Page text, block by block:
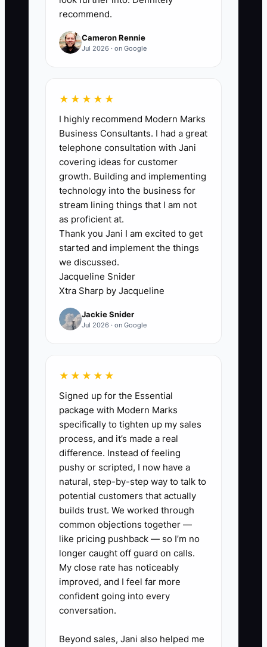
days ÷ Total new hires hired this period)
× 100%. Target: 80%+.
🛑 The Bottleneck
A vague “We’re Hiring” posting is a
bottleneck in flooring because it pulls in
the wrong people. If your ad doesn’t
describe the real job—prep
expectations, dust control, customer-
home care, and which floor types you
install—you’ll get a flood of applicants
who either want easy work or don’t care
about process.
Then you spend your time doing phone
screens with people who can’t follow
instructions or won’t accept your install
standards. Meanwhile, your job calendar
depend on consistent prep and
sequencing.
✅ Action Items
1. Write a flooring-specific job ad
using your actual install reality.
- Include: floor types you install,
prep expectations, jobsite
cleanliness rules, and start-time
reality.
- List your “must follow”
gaps, acclimation steps, subfloor
recommend.
Cameron Rennie
Jul 2026 · on Google
★★★★★
I highly recommend Modern Marks
Business Consultants. I had a great
telephone consultation with Jani
covering ideas for customer
growth. Building and implementing
technology into the business for
stream lining things that I am not
as proficient at.
Thank you Jani I am excited to get
started and implement the things
we discussed.
Jacqueline Snider
Xtra Sharp by Jacqueline
Jackie Snider
Jul 2026 · on Google
★★★★★
Signed up for the Essential
package with Modern Marks
specifically to tighten up my sales
process, and it’s made a real
difference. Instead of feeling
pushy or scripted, I now have a
natural, step-by-step way to talk to
potential customers that actually
builds trust. We worked through
common objections together —
like pricing pushback — so I’m no
longer caught off guard on calls.
My close rate has noticeably
improved, and I feel far more
confident going into every
conversation.
Beyond sales, Jani also helped me